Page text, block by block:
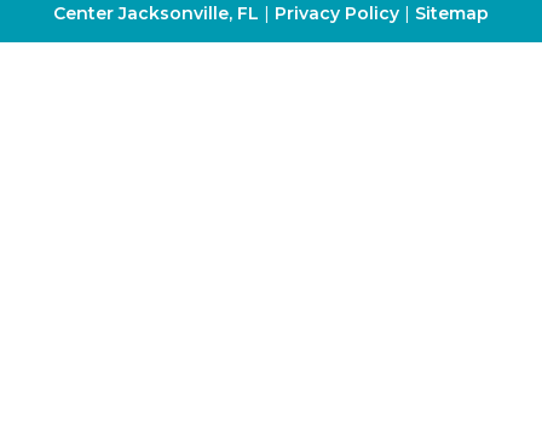
Center Jacksonville, FL | Privacy Policy | Sitemap